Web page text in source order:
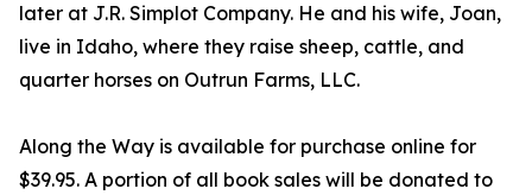
later at J.R. Simplot Company. He and his wife, Joan,
live in Idaho, where they raise sheep, cattle, and
quarter horses on Outrun Farms, LLC.
Along the Way is available for purchase online for
$39.95. A portion of all book sales will be donated to